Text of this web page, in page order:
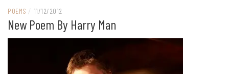
POEMS / 11/12/2012
New Poem By Harry Man